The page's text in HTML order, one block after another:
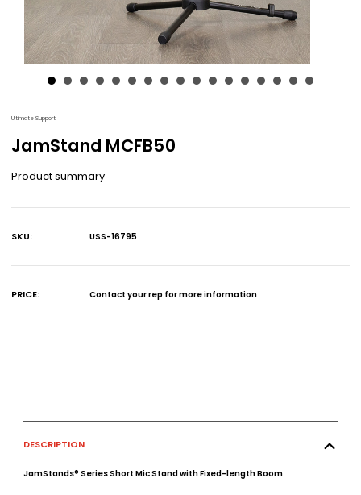
Ultimate Support
JamStand MCFB50
Product summary
SKU:
USS-16795
PRICE: Contact your rep for more information
DESCRIPTION
JamStands® Series Short Mic Stand with Fixed-length Boom